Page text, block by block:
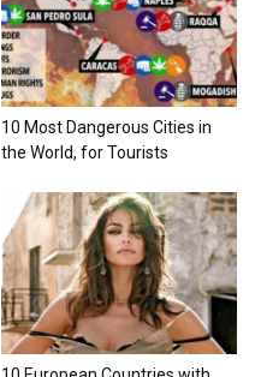
10 Most Dangerous Cities in
the World, for Tourists